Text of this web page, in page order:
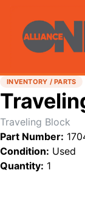
INVENTORY / PARTS
Traveling Block
Part Number:
Condition: Used
Quantity: 1